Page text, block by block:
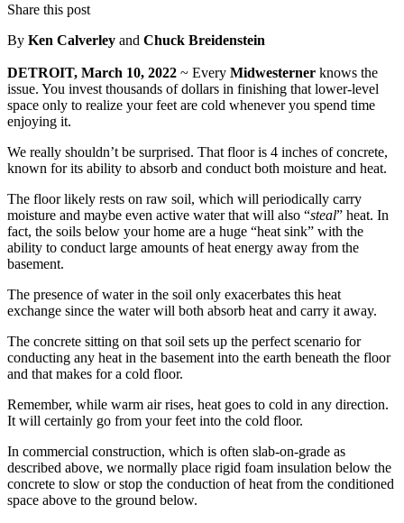
Share this post
By Ken Calverley and Chuck Breidenstein
DETROIT, March 10, 2022 ~ Every Midwesterner knows the
issue. You invest thousands of dollars in finishing that lower-level
space only to realize your feet are cold whenever you spend time
enjoying it.
We really shouldn’t be surprised. That floor is 4 inches of concrete,
known for its ability to absorb and conduct both moisture and heat.
The floor likely rests on raw soil, which will periodically carry
moisture and maybe even active water that will also “steal” heat. In
fact, the soils below your home are a huge “heat sink” with the
ability to conduct large amounts of heat energy away from the
basement.
The presence of water in the soil only exacerbates this heat
exchange since the water will both absorb heat and carry it away.
The concrete sitting on that soil sets up the perfect scenario for
conducting any heat in the basement into the earth beneath the floor
and that makes for a cold floor.
Remember, while warm air rises, heat goes to cold in any direction.
It will certainly go from your feet into the cold floor.
In commercial construction, which is often slab-on-grade as
described above, we normally place rigid foam insulation below the
concrete to slow or stop the conduction of heat from the conditioned
space above to the ground below.